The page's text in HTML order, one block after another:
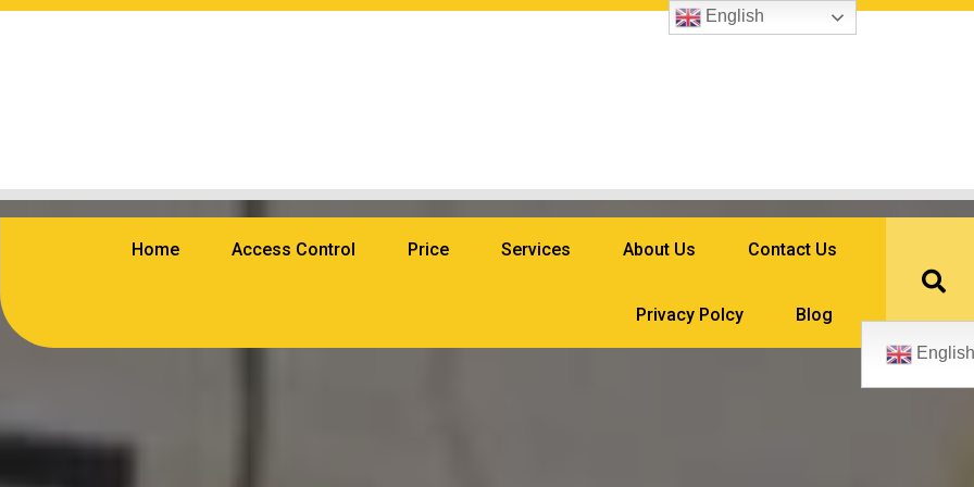
Home Access Control Price Services About Us Contact Us
Privacy Polcy Blog
English